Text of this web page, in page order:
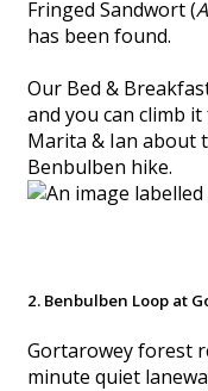
Fringed Sandwort (
has been found.
Our Bed &
and you can climb
Marita & Ian about
Benbulben hike.
2. Benbulben Loop at
Gortarowey forest
minute quiet